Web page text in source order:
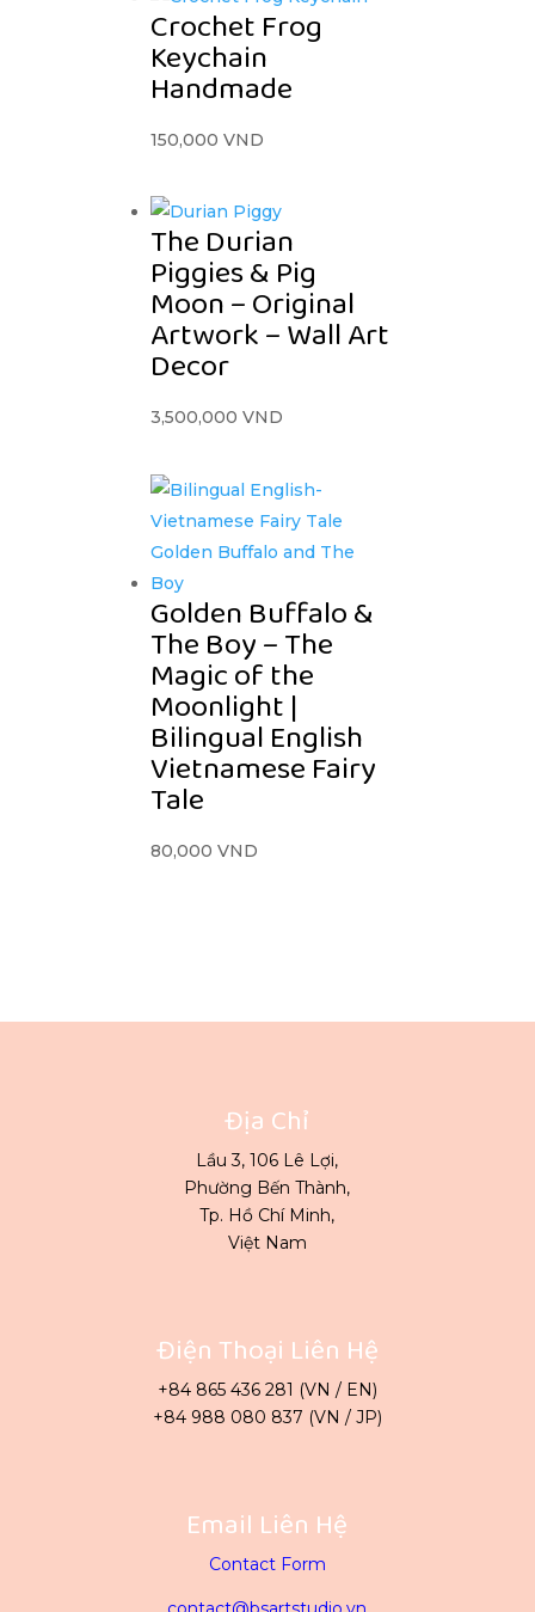
Crochet Frog
Keychain
Handmade
150,000 VND
The Durian
Piggies & Pig
Moon – Original
Artwork – Wall Art
Decor
3,500,000 VND
Golden Buffalo &
The Boy – The
Magic of the
Moonlight |
Bilingual English
Vietnamese Fairy
Tale
80,000 VND
Địa Chỉ
Lầu 3, 106 Lê Lợi,
Phường Bến Thành,
Tp. Hồ Chí Minh,
Việt Nam
Điện Thoại Liên Hệ
+84 865 436 281 (VN / EN)
+84 988 080 837 (VN / JP)
Email Liên Hệ
Contact Form